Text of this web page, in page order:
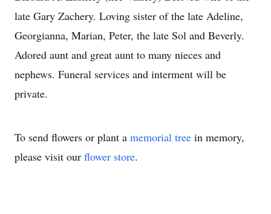
late Gary Zachery. Loving sister of the late Adeline,
Georgianna, Marian, Peter, the late Sol and Beverly.
Adored aunt and great aunt to many nieces and
nephews. Funeral services and interment will be
private.
To send flowers or plant a memorial tree in memory,
please visit our flower store.